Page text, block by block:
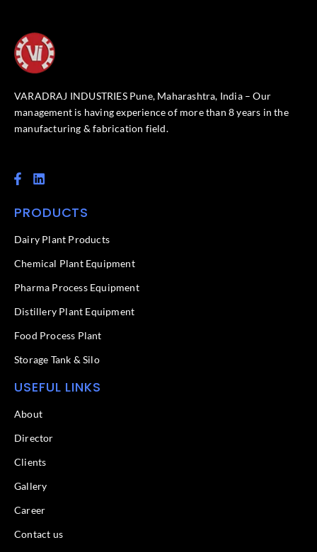
VARADRAJ INDUSTRIES Pune, Maharashtra, India – Our
management is having experience of more than 8 years in the
manufacturing & fabrication field.
F
a
e
o
k
f
L
i
k
d
n
PRODUCTS
Dairy Plant Products
Chemical Plant Equipment
Pharma Process Equipment
Distillery Plant Equipment
Food Process Plant​
Storage Tank & Silo
USEFUL LINKS
About
Director
Clients
Gallery
Career
Contact us